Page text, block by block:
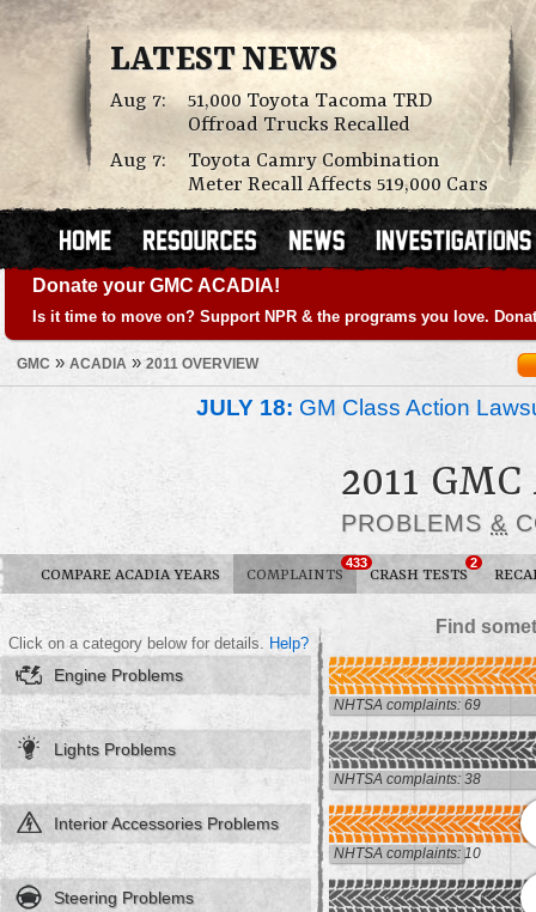
LATEST NEWS
Aug 7:
51,000 Toyota Tacoma TRD
Offroad Trucks Recalled
Aug 7:
Toyota Camry Combination
Meter Recall Affects 519,000 Cars
Donate your GMC ACADIA!
Is it time to move on? Support NPR & the programs you love.
GMC » ACADIA » 2011 OVERVIEW
JULY 18: GM Class Action
2011
PROBLEMS &
COMPARE ACADIA YEARS COMPLAINTS
433
CRASH TESTS
2
Find
Click on a category below for details. Help?
Engine Problems
NHTSA complaints: 69
Lights Problems
NHTSA complaints: 38
Interior Accessories Problems
NHTSA complaints: 10
Steering Problems